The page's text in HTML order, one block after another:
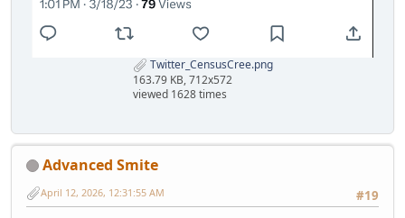
Twitter_CensusCree.png
163.79 KB, 712x572
viewed 1628 times
Advanced Smite
#19
April 12, 2026, 12:31:55 AM